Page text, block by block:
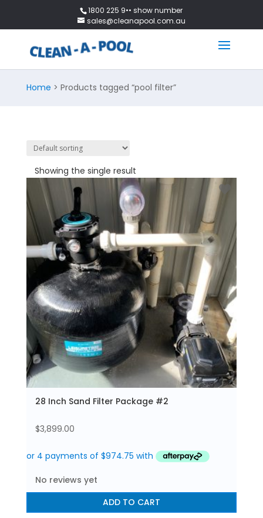
1800 225 9•• show number
sales@cleanapool.com.au
Home > Products tagged “pool filter”
Showing the single result
28 Inch Sand Filter Package #2
$3,899.00
No reviews yet
ADD TO CART